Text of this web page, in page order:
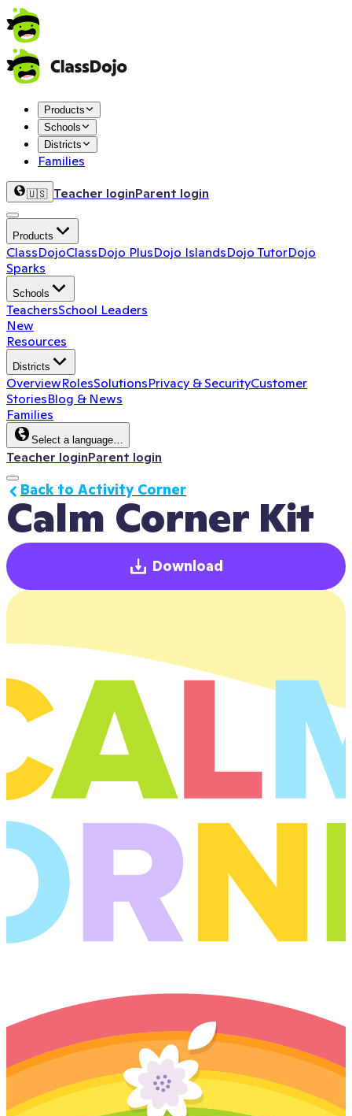
Products
Schools
Districts
Families
🇺🇸 Teacher loginParent login
Products
ClassDojoClassDojo PlusDojo IslandsDojo TutorDojo
Sparks
Schools
TeachersSchool Leaders
New
Resources
Districts
OverviewRolesSolutionsPrivacy & SecurityCustomer
StoriesBlog & News
Families
Select a language…
Teacher loginParent login
Calm Corner Kit
Back to Activity Corner
Download